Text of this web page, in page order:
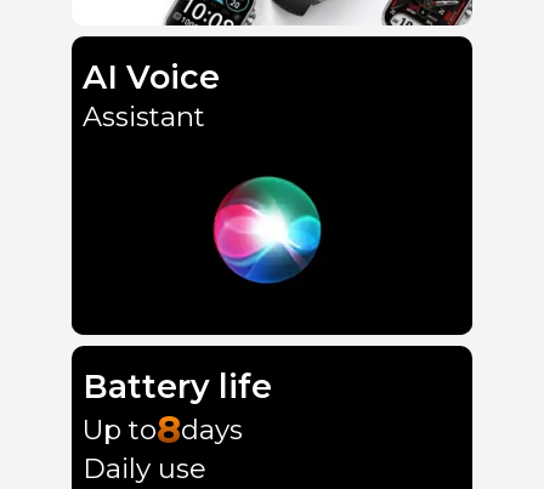
Battery life
Up to8days
Daily use
AI Voice
Assistant